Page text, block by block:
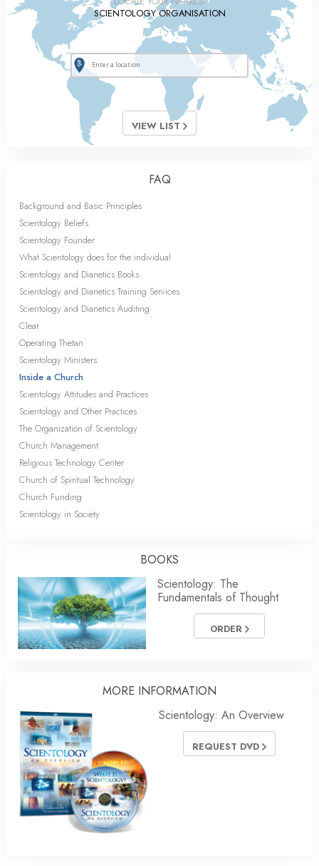
SCIENTOLOGY ORGANISATION
VIEW LIST
FAQ
Background and Basic Principles
Scientology Beliefs
Scientology Founder
What Scientology does for the individual
Scientology and Dianetics Books
Scientology and Dianetics Training Services
Scientology and Dianetics Auditing
Clear
Operating Thetan
Scientology Ministers
Inside a Church
Scientology Attitudes and Practices
Scientology and Other Practices
The Organization of Scientology
Church Management
Religious Technology Center
Church of Spiritual Technology
Church Funding
Scientology in Society
BOOKS
Scientology: The
Fundamentals of Thought
ORDER
MORE INFORMATION
Scientology: An Overview
REQUEST DVD